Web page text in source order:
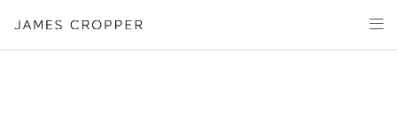
Paper
Packaging